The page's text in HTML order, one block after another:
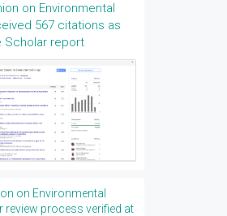
on Environmental
567 citations as
Scholar report
on Environmental
review process verified at